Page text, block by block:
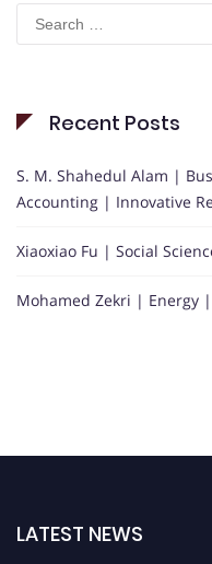
Search
for:
Recent Posts
S. M. Shahedul Alam |
Accounting | Innovative
Xiaoxiao Fu | Social
Mohamed Zekri | Energy
LATEST NEWS